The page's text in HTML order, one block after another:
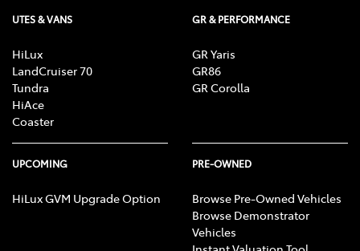
UTES & VANS
HiLux
LandCruiser 70
Tundra
HiAce
Coaster
GR & PERFORMANCE
GR Yaris
GR86
GR Corolla
UPCOMING
HiLux GVM Upgrade Option
PRE-OWNED
Browse Pre-Owned Vehicles
Browse Demonstrator
Vehicles